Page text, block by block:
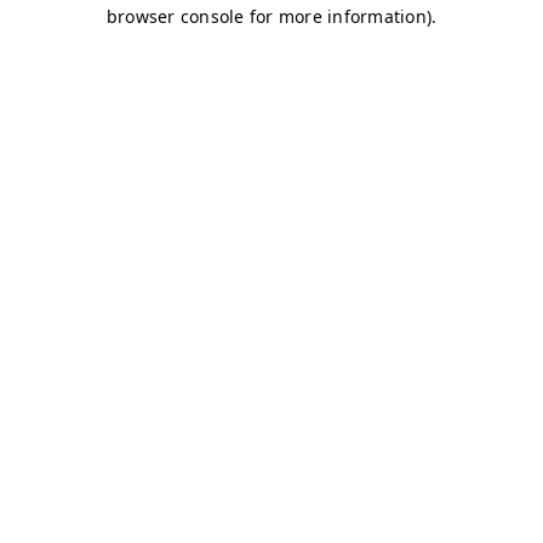
browser console for more information).